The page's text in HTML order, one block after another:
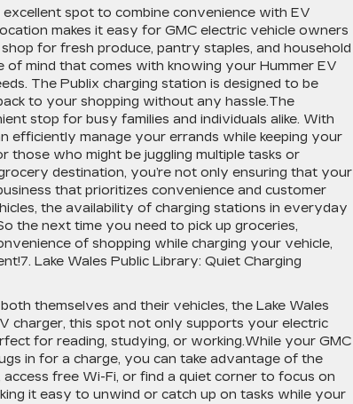
spot to combine convenience with EV
makes it easy for GMC electric vehicle owners
for fresh produce, pantry staples, and household
of mind that comes with knowing your Hummer EV
The Publix charging station is designed to be
to your shopping without any hassle.The
stop for busy families and individuals alike. With
efficiently manage your errands while keeping your
those who might be juggling multiple tasks or
destination, you’re not only ensuring that your
that prioritizes convenience and customer
the availability of charging stations in everyday
the next time you need to pick up groceries,
of shopping while charging your vehicle,
Lake Wales Public Library: Quiet Charging
themselves and their vehicles, the Lake Wales
charger, this spot not only supports your electric
for reading, studying, or working.While your GMC
in for a charge, you can take advantage of the
free Wi-Fi, or find a quiet corner to focus on
it easy to unwind or catch up on tasks while your